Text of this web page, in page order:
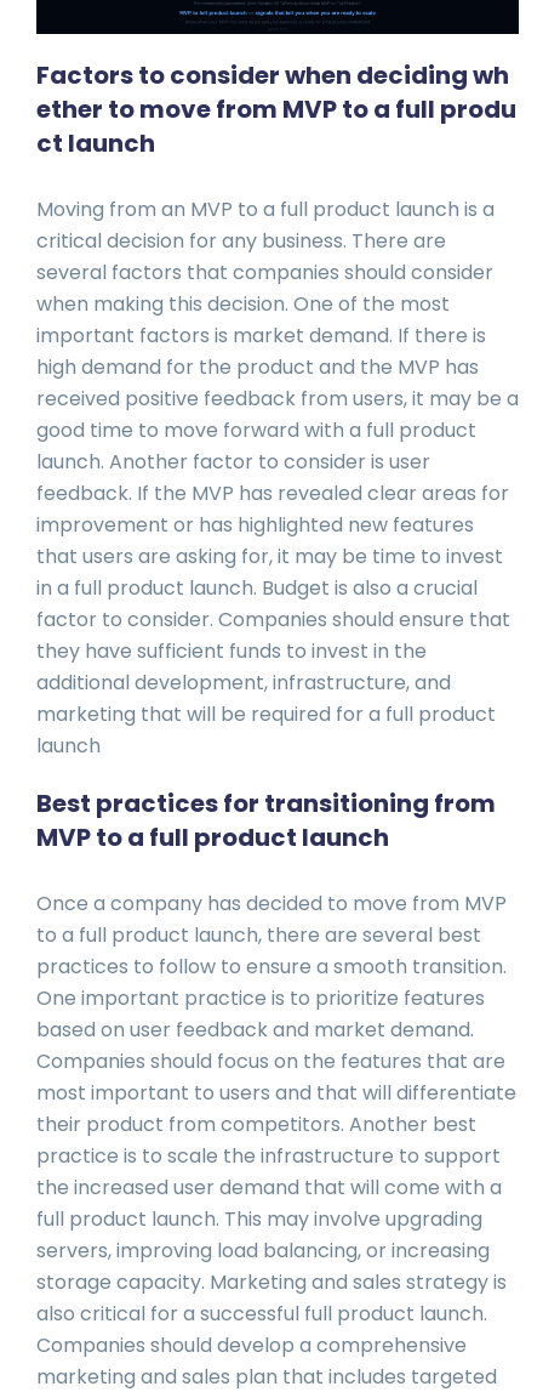
Factors to consider when deciding wh
ether to move from MVP to a full produ
ct launch
Moving from an MVP to a full product launch is a
critical decision for any business. There are
several factors that companies should consider
when making this decision. One of the most
important factors is market demand. If there is
high demand for the product and the MVP has
received positive feedback from users, it may be a
good time to move forward with a full product
launch. Another factor to consider is user
feedback. If the MVP has revealed clear areas for
improvement or has highlighted new features
that users are asking for, it may be time to invest
in a full product launch. Budget is also a crucial
factor to consider. Companies should ensure that
they have sufficient funds to invest in the
additional development, infrastructure, and
marketing that will be required for a full product
launch
Best practices for transitioning from
MVP to a full product launch
Once a company has decided to move from MVP
to a full product launch, there are several best
practices to follow to ensure a smooth transition.
One important practice is to prioritize features
based on user feedback and market demand.
Companies should focus on the features that are
most important to users and that will differentiate
their product from competitors. Another best
practice is to scale the infrastructure to support
the increased user demand that will come with a
full product launch. This may involve upgrading
servers, improving load balancing, or increasing
storage capacity. Marketing and sales strategy is
also critical for a successful full product launch.
Companies should develop a comprehensive
marketing and sales plan that includes targeted